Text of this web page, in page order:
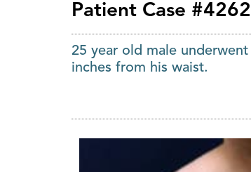
Patient Case #4262
25 year old male
inches from his waist.